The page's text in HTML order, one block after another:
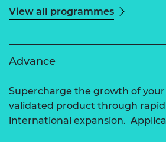
View all programmes
Advance
Supercharge the growth of
validated product through rapid
international expansion.